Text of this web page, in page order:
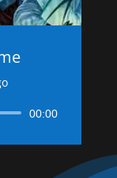
00:00